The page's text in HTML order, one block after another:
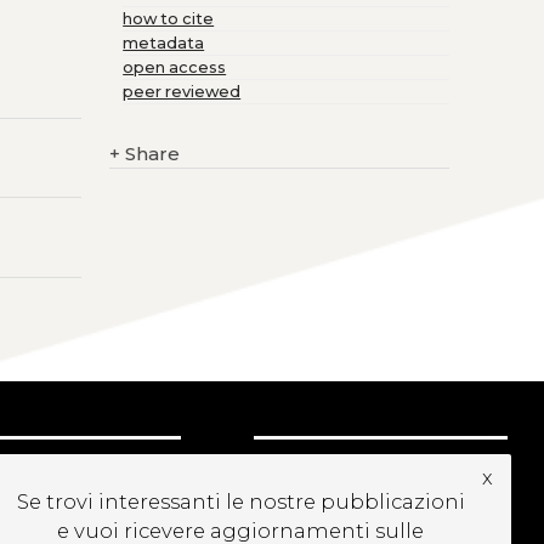
how to cite
metadata
open access
peer reviewed
+ Share
Se trovi interessanti le nostre pubblicazioni
e vuoi ricevere aggiornamenti sulle
x